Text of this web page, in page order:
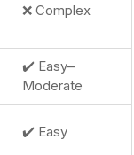
❌ Complex
✔️ Easy–
Moderate
✔️ Easy